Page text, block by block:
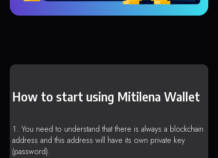
How to start using Mitilena Wallet
You need to understand that there is always a blockchain
address and this address will have its own private key
(password).